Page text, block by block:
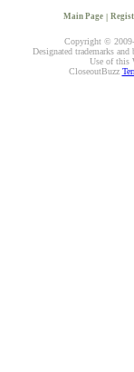
Main Page |
Copyright ©
Designated trademarks
Use of this
CloseoutBuzz